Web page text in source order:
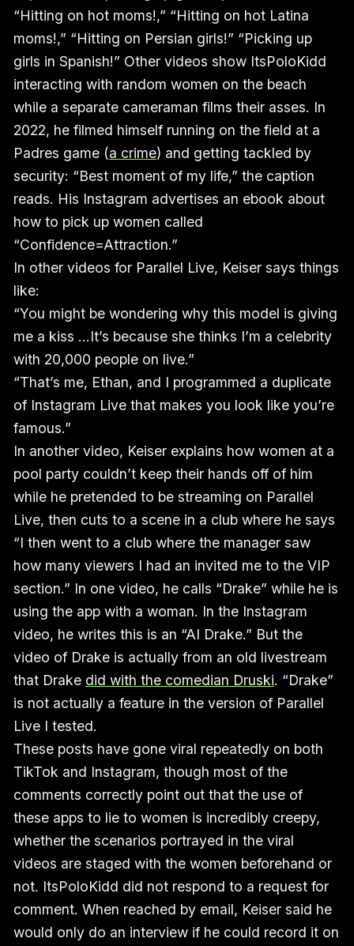
“Hitting on hot moms!,” “Hitting on hot Latina
moms!,” “Hitting on Persian girls!” “Picking up
girls in Spanish!” Other videos show ItsPoloKidd
interacting with random women on the beach
while a separate cameraman films their asses. In
2022, he filmed himself running on the field at a
Padres game (a crime) and getting tackled by
security: “Best moment of my life,” the caption
reads. His Instagram advertises an ebook about
how to pick up women called
“Confidence=Attraction.”
In other videos for Parallel Live, Keiser says things
like:
“You might be wondering why this model is giving
me a kiss …It’s because she thinks I’m a celebrity
with 20,000 people on live.”
“That’s me, Ethan, and I programmed a duplicate
of Instagram Live that makes you look like you’re
famous.”
In another video, Keiser explains how women at a
pool party couldn’t keep their hands off of him
while he pretended to be streaming on Parallel
Live, then cuts to a scene in a club where he says
“I then went to a club where the manager saw
how many viewers I had an invited me to the VIP
section.” In one video, he calls “Drake” while he is
using the app with a woman. In the Instagram
video, he writes this is an “AI Drake.” But the
video of Drake is actually from an old livestream
that Drake did with the comedian Druski. “Drake”
is not actually a feature in the version of Parallel
Live I tested.
These posts have gone viral repeatedly on both
TikTok and Instagram, though most of the
comments correctly point out that the use of
these apps to lie to women is incredibly creepy,
whether the scenarios portrayed in the viral
videos are staged with the women beforehand or
not. ItsPoloKidd did not respond to a request for
comment. When reached by email, Keiser said he
would only do an interview if he could record it on